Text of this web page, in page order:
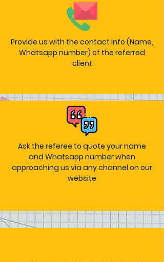
Provide us with the contact info (Name,
Whatsapp number) of the referred
client
Ask the referee to quote your name
and Whatsapp number when
approaching us via any channel on our
website